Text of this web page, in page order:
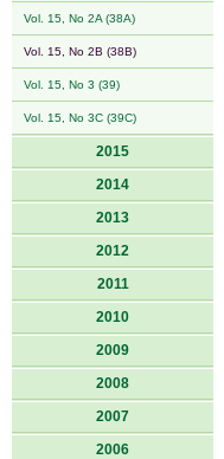
Vol. 15, No 2A (38A)
Vol. 15, No 2B (38B)
Vol. 15, No 3 (39)
Vol. 15, No 3C (39C)
2015
2014
2013
2012
2011
2010
2009
2008
2007
2006